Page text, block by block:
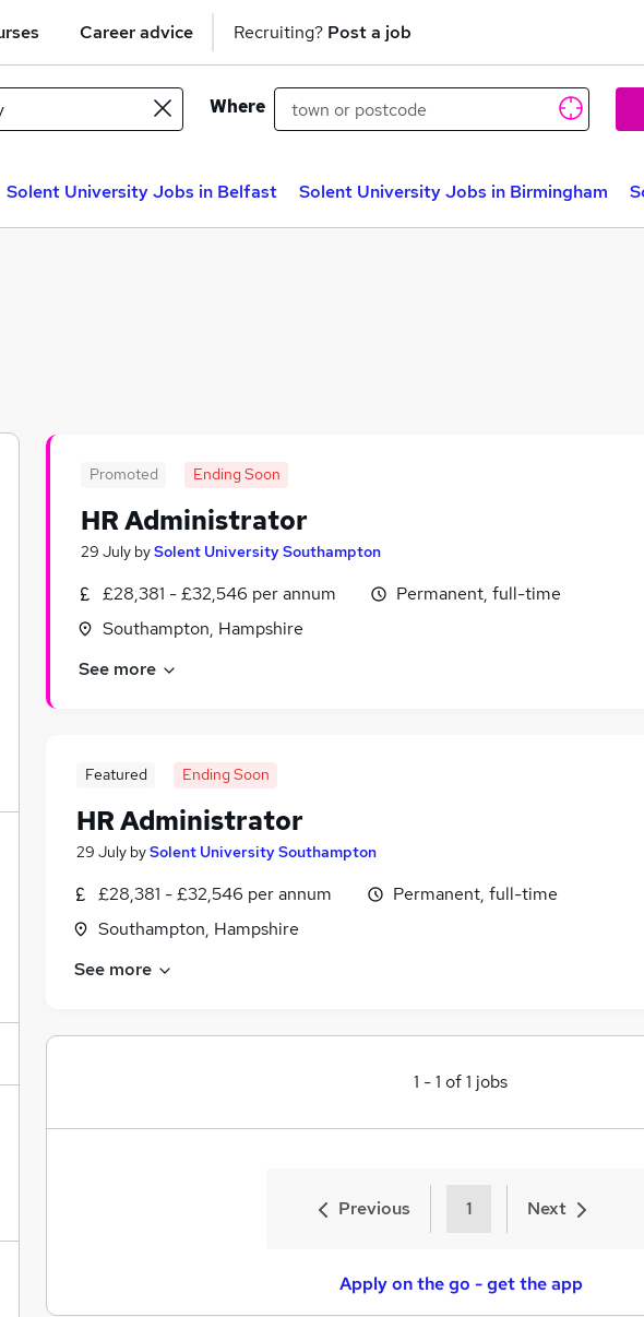
Career advice Recruiting? Post a job
Where
Solent University Jobs in Belfast Solent University Jobs in Birmingham
Promoted Ending Soon
HR Administrator
29 July bySolent University Southampton
£28,381 - £32,546 per annum
Southampton, Hampshire
Permanent, full-time
See more
Featured Ending Soon
HR Administrator
29 July bySolent University Southampton
£28,381 - £32,546 per annum
Southampton, Hampshire
Permanent, full-time
See more
1 -1 of1 jobs
Previous 1 Next
Apply on the go - get the app